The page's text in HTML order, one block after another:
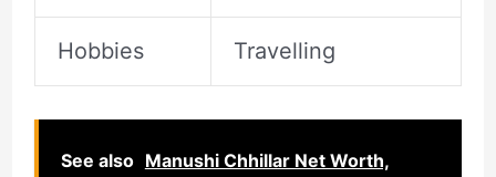
Hobbies Travelling
See also Manushi Chhillar Net Worth,